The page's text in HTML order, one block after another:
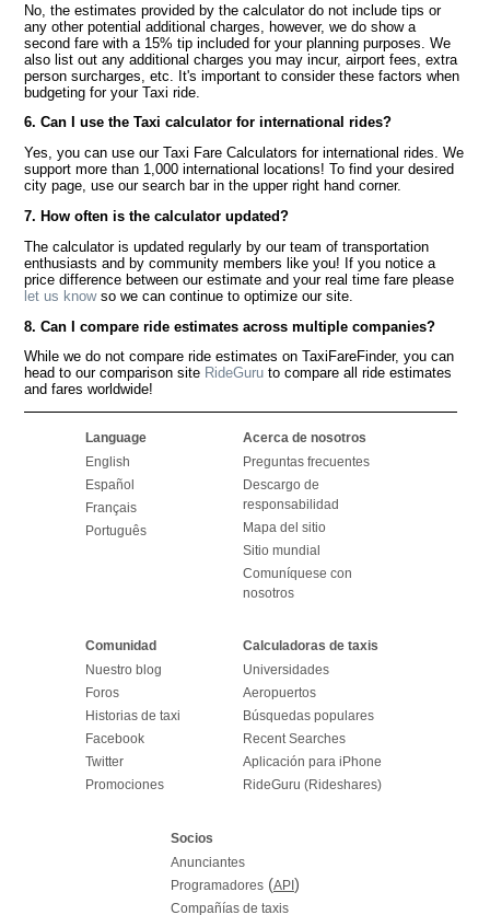
No, the estimates provided by the calculator do not include tips or
any other potential additional charges, however, we do show a
second fare with a 15% tip included for your planning purposes. We
also list out any additional charges you may incur, airport fees, extra
person surcharges, etc. It's important to consider these factors when
budgeting for your Taxi ride.
6. Can I use the Taxi calculator for international rides?
Yes, you can use our Taxi Fare Calculators for international rides. We
support more than 1,000 international locations! To find your desired
city page, use our search bar in the upper right hand corner.
7. How often is the calculator updated?
The calculator is updated regularly by our team of transportation
enthusiasts and by community members like you! If you notice a
price difference between our estimate and your real time fare please
let us knowso we can continue to optimize our site.
8. Can I compare ride estimates across multiple companies?
While we do not compare ride estimates on TaxiFareFinder, you can
head to our comparison site RideGuru to compare all ride estimates
and fares worldwide!
Language
English
Español
Français
Português
Acerca de nosotros
Preguntas frecuentes
Descargo de
responsabilidad
Mapa del sitio
Sitio mundial
Comuníquese con
nosotros
Comunidad
Nuestro blog
Foros
Historias de taxi
Facebook
Twitter
Promociones
Calculadoras de taxis
Universidades
Aeropuertos
Búsquedas populares
Recent Searches
Aplicación para iPhone
RideGuru (Rideshares)
Socios
Anunciantes
Programadores(API )
Compañías de taxis